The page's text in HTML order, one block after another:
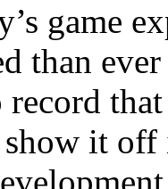
game
than
record
it off